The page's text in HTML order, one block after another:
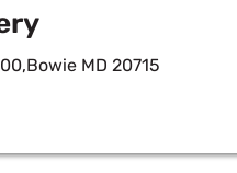
MD 20715